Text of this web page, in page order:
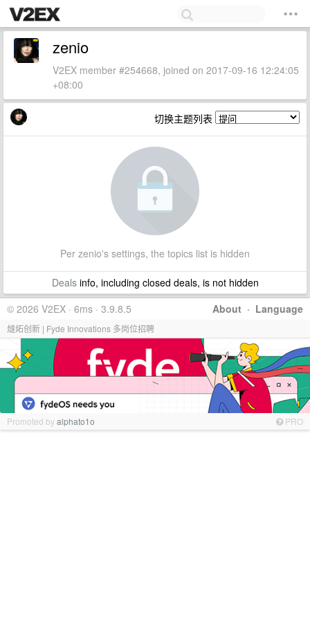
zenio
V2EX member #254668, joined on 2017-09-16 12:24:05
+08:00
切换主题列表
Per zenio's settings, the topics list is hidden
Dealsinfo, including closed deals, is not hidden
About · Language
© 2026 V2EX · 6ms · 3.9.8.5
燧炻创新 | Fyde Innovations 多岗位招聘
Promoted byalphato1o PRO